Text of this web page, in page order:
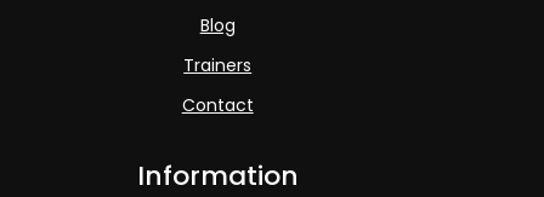
Blog
Trainers
Contact
Information